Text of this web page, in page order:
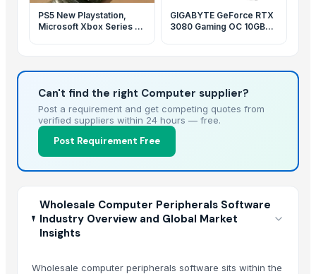
PS5 New Playstation,
Microsoft Xbox Series X
GIGABYTE GeForce RTX
3080 Gaming OC 10GB
Can't find the right Computer supplier?
Post a requirement and get competing quotes from
verified suppliers within 24 hours — free.
Post Requirement Free
Wholesale Computer Peripherals Software
Industry Overview and Global Market
Insights
Wholesale computer peripherals software sits within the